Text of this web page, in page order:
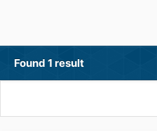
Found 1 result